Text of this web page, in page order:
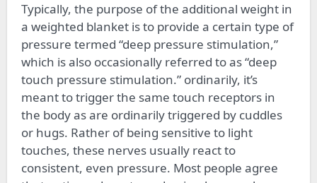
Typically, the purpose of the additional weight in
a weighted blanket is to provide a certain type of
pressure termed “deep pressure stimulation,”
which is also occasionally referred to as “deep
touch pressure stimulation.” ordinarily, it’s
meant to trigger the same touch receptors in
the body as are ordinarily triggered by cuddles
or hugs. Rather of being sensitive to light
touches, these nerves usually react to
consistent, even pressure. Most people agree